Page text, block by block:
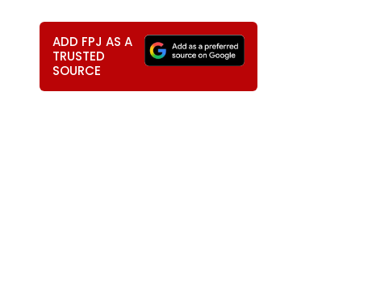
ADD FPJ AS A
TRUSTED
SOURCE